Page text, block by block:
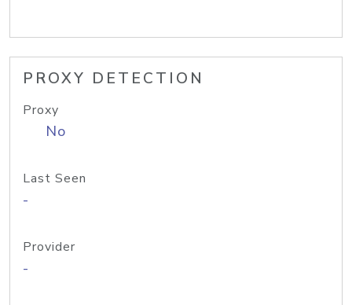
PROXY DETECTION
Proxy
No
Last Seen
-
Provider
-